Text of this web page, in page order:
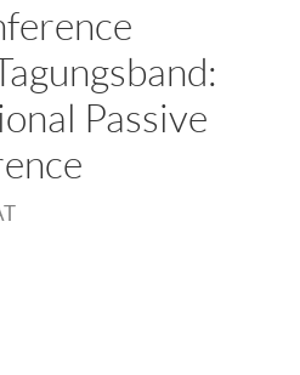
Passive